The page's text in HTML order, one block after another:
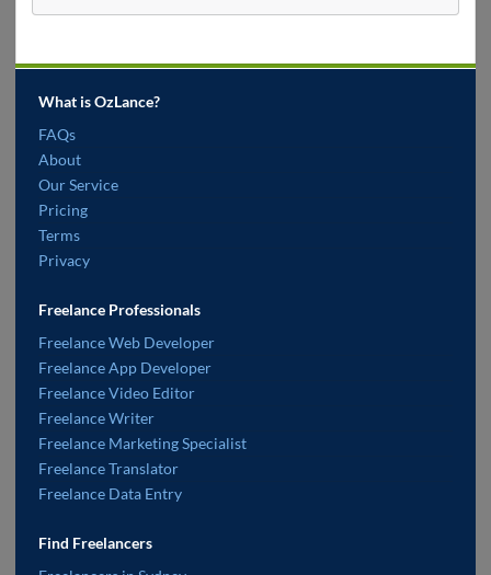
What is OzLance?
FAQs
About
Our Service
Pricing
Terms
Privacy
Freelance Professionals
Freelance Web Developer
Freelance App Developer
Freelance Video Editor
Freelance Writer
Freelance Marketing Specialist
Freelance Translator
Freelance Data Entry
Find Freelancers